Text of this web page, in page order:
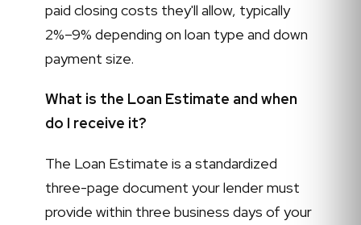
paid closing costs they'll allow, typically
2%–9% depending on loan type and down
payment size.
What is the Loan Estimate and when
do I receive it?
The Loan Estimate is a standardized
three-page document your lender must
provide within three business days of your